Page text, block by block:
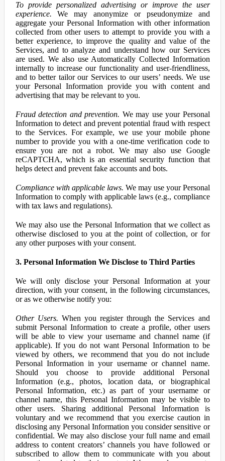
To provide personalized advertising or improve the user
experience. We may anonymize or pseudonymize and
aggregate your Personal Information with other information
collected from other users to attempt to provide you with a
better experience, to improve the quality and value of the
Services, and to analyze and understand how our Services
are used. We also use Automatically Collected Information
internally to increase our functionality and user-friendliness,
and to better tailor our Services to our users’ needs. We use
your Personal Information provide you with content and
advertising that may be relevant to you.
Fraud detection and prevention. We may use your Personal
Information to detect and prevent potential fraud with respect
to the Services. For example, we use your mobile phone
number to provide you with a one-time verification code to
ensure you are not a robot. We may also use Google
reCAPTCHA, which is an essential security function that
helps detect and prevent fake accounts and bots.
Compliance with applicable laws. We may use your Personal
Information to comply with applicable laws (e.g., compliance
with tax laws and regulations).
We may also use the Personal Information that we collect as
otherwise disclosed to you at the point of collection, or for
any other purposes with your consent.
3. Personal Information We Disclose to Third Parties
We will only disclose your Personal Information at your
direction, with your consent, in the following circumstances,
or as we otherwise notify you:
Other Users. When you register through the Services and
submit Personal Information to create a profile, other users
will be able to view your username and channel name (if
applicable). If you do not want Personal Information to be
viewed by others, we recommend that you do not include
Personal Information in your username or channel name.
Should you choose to provide additional Personal
Information (e.g., photos, location data, or biographical
Personal Information, etc.) as part of your username or
channel name, this Personal Information may be visible to
other users. Sharing additional Personal Information is
voluntary and we recommend that you exercise caution in
disclosing any Personal Information you consider sensitive or
confidential. We may also disclose your full name and email
address to content creators’ channels you have followed or
subscribed to allow them to communicate with you about